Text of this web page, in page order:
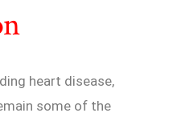
heart disease,
some of the